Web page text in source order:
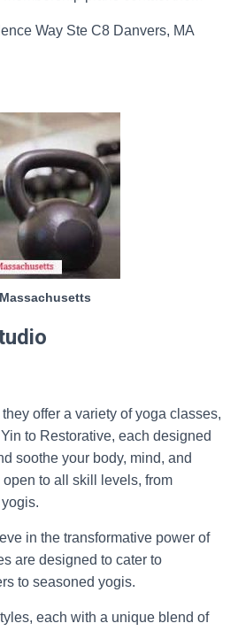
Way Ste C8 Danvers, MA
offer a variety of yoga classes,
to Restorative, each designed
soothe your body, mind, and
to all skill levels, from
in the transformative power of
are designed to cater to
to seasoned yogis.
each with a unique blend of